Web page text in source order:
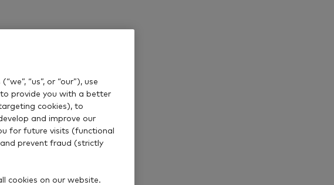
“us”, or “our”), use
provide you with a better
cookies), to
and improve our
for future visits (functional
prevent fraud (strictly
cookies on our website.